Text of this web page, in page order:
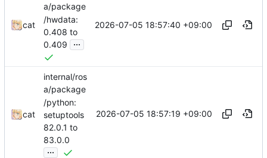
cat
a/package
/hwdata:
0.408 to
0.409
...
2026-07-05 18:57:40 +09:00
cat
internal/ros
a/package
/python:
setuptools
82.0.1 to
83.0.0
...
2026-07-05 18:57:19 +09:00